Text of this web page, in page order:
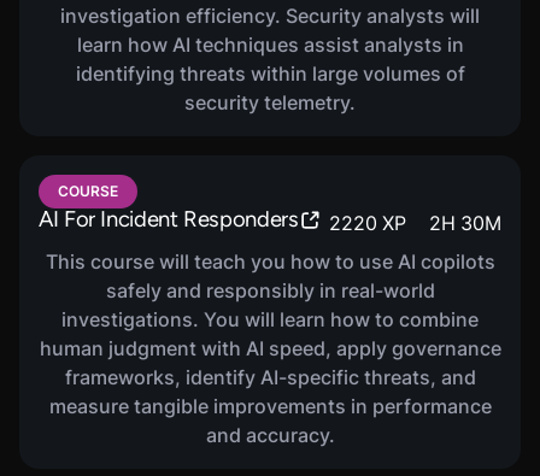
investigation efficiency. Security analysts will
learn how AI techniques assist analysts in
identifying threats within large volumes of
security telemetry.
COURSE
AI For Incident Responders 2220 XP 2H 30M
This course will teach you how to use AI copilots
safely and responsibly in real-world
investigations. You will learn how to combine
human judgment with AI speed, apply governance
frameworks, identify AI-specific threats, and
measure tangible improvements in performance
and accuracy.